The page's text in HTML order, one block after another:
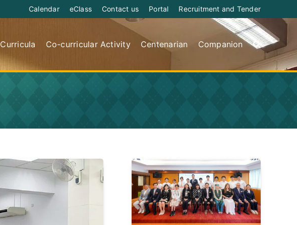
Calendar eClass Contact us Portal Recruitment and Tender
Curricula Co-curricular Activity Centenarian Companion